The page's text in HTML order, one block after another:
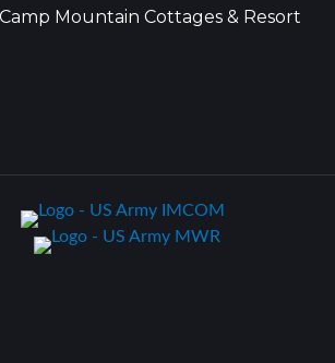
Mountain Cottages & Resort